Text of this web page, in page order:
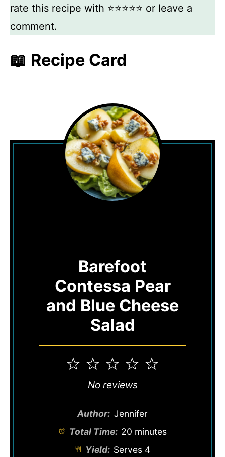
rate this recipe with ⭐⭐⭐⭐⭐ or leave a
comment.
📖 Recipe Card
Barefoot
Contessa Pear
and Blue Cheese
Salad
5
4
3
Stars
2
Stars
1
Star
No reviews
Author: Jennifer
Total Time: 20 minutes
Yield: Serves 4